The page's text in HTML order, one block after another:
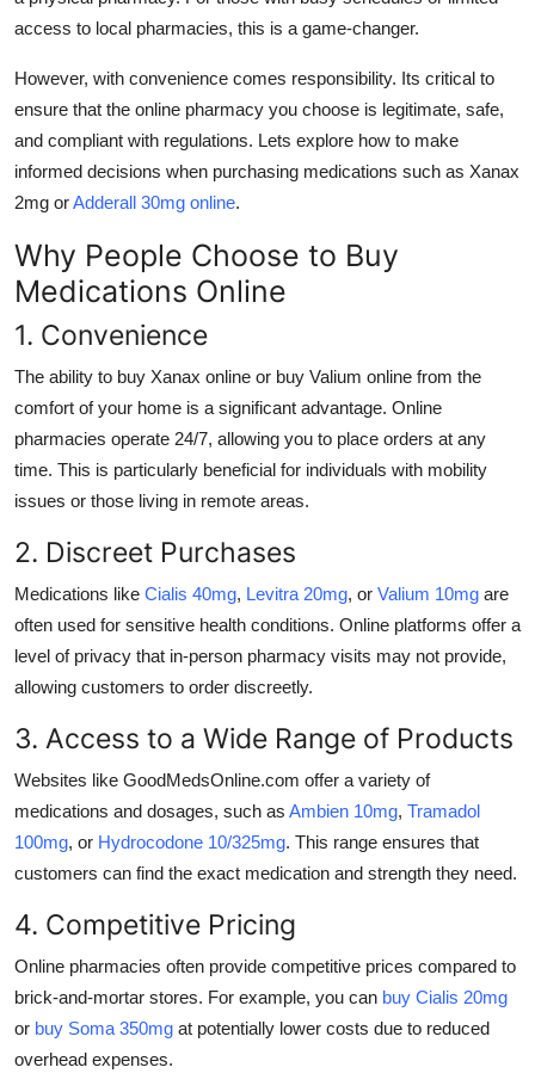
Top 10
access to local pharmacies, this is a game-changer.
However, with convenience comes responsibility. Its critical to
ensure that the online pharmacy you choose is legitimate, safe,
and compliant with regulations. Lets explore how to make
informed decisions when purchasing medications such as Xanax
2mg orAdderall 30mg online.
Why People Choose to Buy
Medications Online
1. Convenience
The ability to buy Xanax online or buy Valium online from the
comfort of your home is a significant advantage. Online
pharmacies operate 24/7, allowing you to place orders at any
time. This is particularly beneficial for individuals with mobility
issues or those living in remote areas.
2. Discreet Purchases
Medications like Cialis 40mg, Levitra 20mg, or Valium 10mg are
often used for sensitive health conditions. Online platforms offer a
level of privacy that in-person pharmacy visits may not provide,
allowing customers to order discreetly.
3. Access to a Wide Range of Products
Websites like GoodMedsOnline.com offer a variety of
medications and dosages, such as Ambien 10mg, Tramadol
100mg, or Hydrocodone 10/325mg. This range ensures that
customers can find the exact medication and strength they need.
4. Competitive Pricing
Online pharmacies often provide competitive prices compared to
brick-and-mortar stores. For example, you can buy Cialis 20mg
or buy Soma 350mg at potentially lower costs due to reduced
overhead expenses.